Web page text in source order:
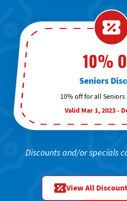
10%
Seniors
10% off for all Seniors
Valid Mar 1, 2023 -
Discounts and/or specials
View All